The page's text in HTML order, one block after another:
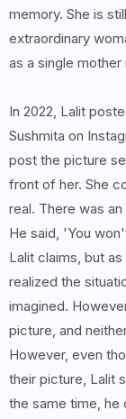
memory. She is
extraordinary
as a single
In 2022, Lalit
Sushmita on
post the picture
front of her. She
real. There was
He said, 'You
Lalit claims, but
realized the
imagined.
picture, and
However, even
their picture, Lalit
the same time, he